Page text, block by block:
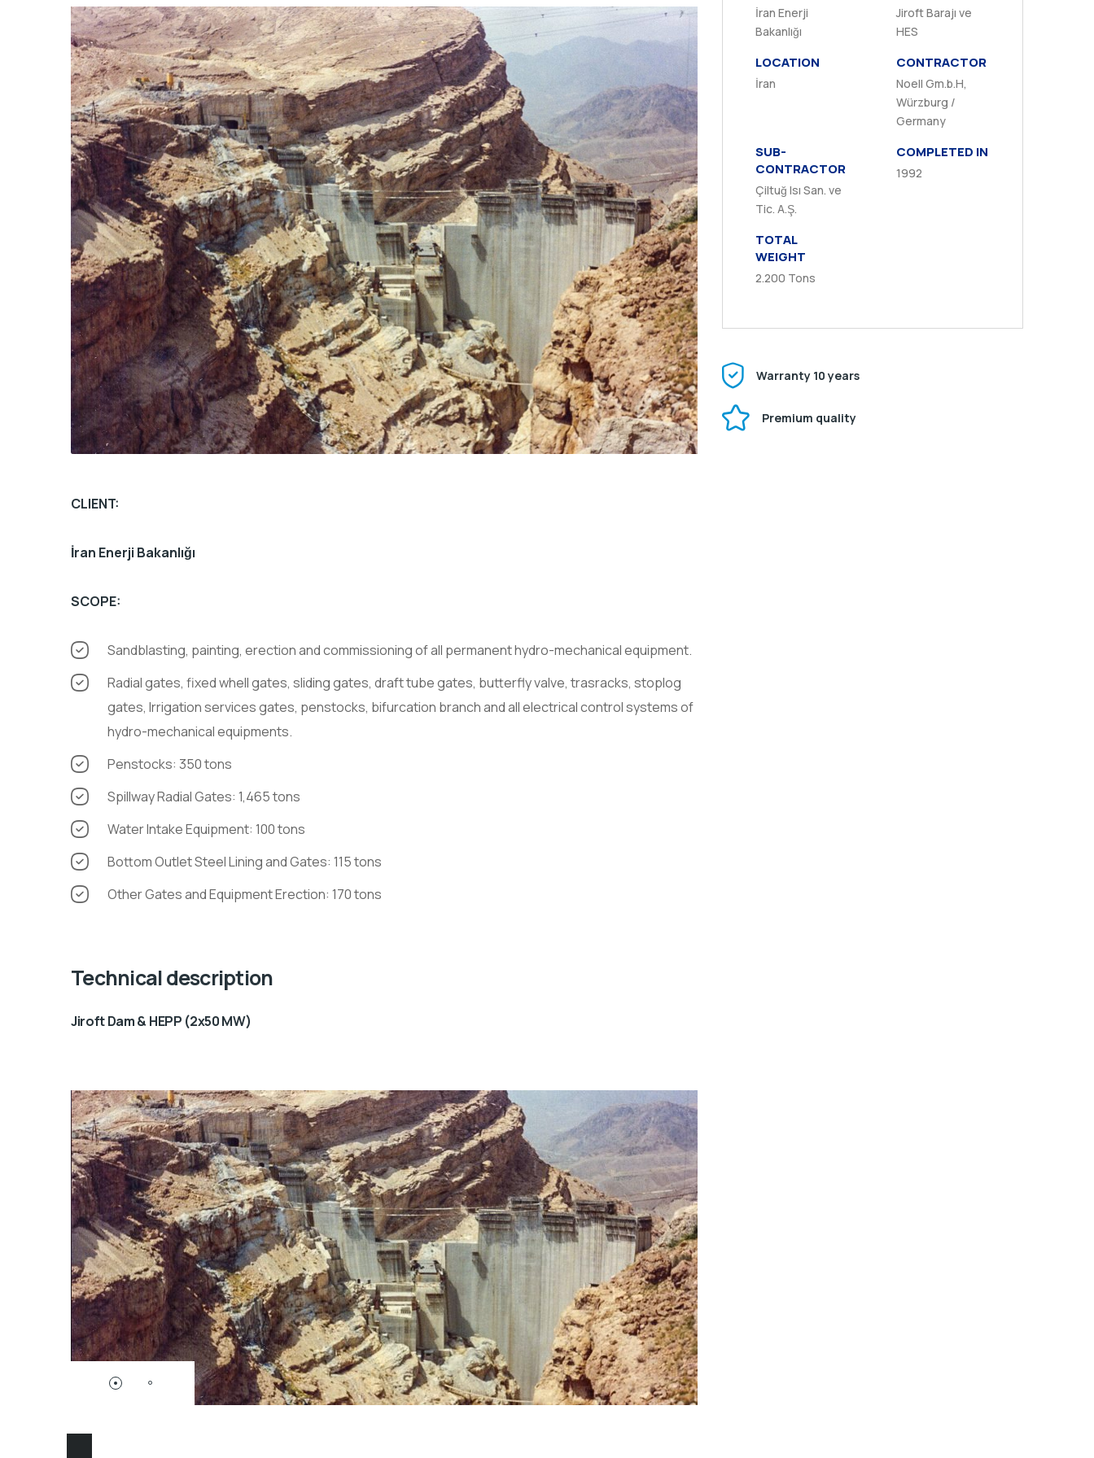
CLIENT:
İran Enerji Bakanlığı
SCOPE:
Sandblasting, painting, erection and commissioning of all permanent hydro-mechanical equipment.
Radial gates, fixed whell gates, sliding gates, draft tube gates, butterfly valve, trasracks, stoplog
gates, Irrigation services gates, penstocks, bifurcation branch and all electrical control systems of
hydro-mechanical equipments.
Penstocks: 350 tons
Spillway Radial Gates: 1,465 tons
Water Intake Equipment: 100 tons
Bottom Outlet Steel Lining and Gates: 115 tons
Other Gates and Equipment Erection: 170 tons
Technical description
Jiroft Dam & HEPP (2x50 MW)
İran Enerji
Bakanlığı
Jiroft Barajı ve
HES
LOCATION
İran
CONTRACTOR
Noell Gm.b.H,
Würzburg /
Germany
SUB-
CONTRACTOR
Çiltuğ Isı San. ve
Tic. A.Ş.
COMPLETED IN
1992
TOTAL
WEIGHT
2.200 Tons
Warranty 10 years
Premium quality